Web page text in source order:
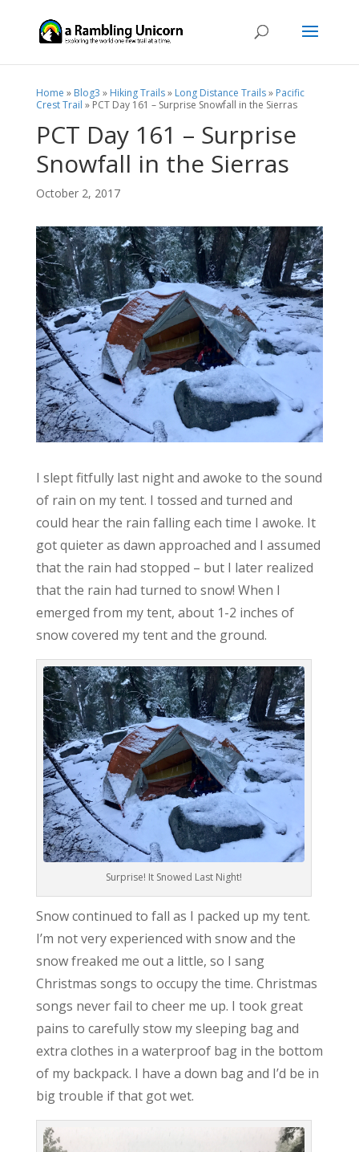
Home » Blog3 » Hiking Trails» Long Distance Trails» Pacific
Crest Trail » PCT Day 161 – Surprise Snowfall in the Sierras
PCT Day 161 – Surprise
Snowfall in the Sierras
October 2, 2017
I slept fitfully last night and awoke to the sound
of rain on my tent. I tossed and turned and
could hear the rain falling each time I awoke. It
got quieter as dawn approached and I assumed
that the rain had stopped – but I later realized
that the rain had turned to snow! When I
emerged from my tent, about 1-2 inches of
snow covered my tent and the ground.
Surprise! It Snowed Last Night!
Snow continued to fall as I packed up my tent.
I’m not very experienced with snow and the
snow freaked me out a little, so I sang
Christmas songs to occupy the time. Christmas
songs never fail to cheer me up. I took great
pains to carefully stow my sleeping bag and
extra clothes in a waterproof bag in the bottom
of my backpack. I have a down bag and I’d be in
big trouble if that got wet.